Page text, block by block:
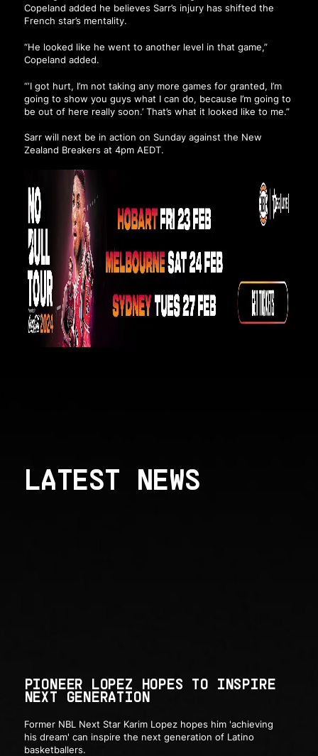
Copeland added he believes Sarr’s injury has shifted the
French star’s mentality.
“He looked like he went to another level in that game,”
Copeland added.
“‘I got hurt, I’m not taking any more games for granted, I’m
going to show you guys what I can do, because I’m going to
be out of here really soon.’ That’s what it looked like to me.”
Sarr will next be in action on Sunday against the New
Zealand Breakers at 4pm AEDT.
LATEST NEWS
PIONEER LOPEZ HOPES TO INSPIRE
NEXT GENERATION
Former NBL Next Star Karim Lopez hopes him 'achieving
his dream' can inspire the next generation of Latino
basketballers.